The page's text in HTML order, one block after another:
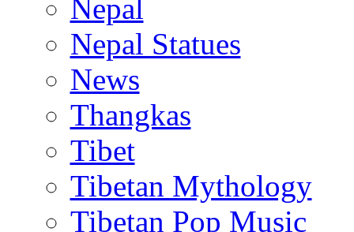
Nepal
Nepal Statues
News
Thangkas
Tibet
Tibetan Mythology
Tibetan Pop Music